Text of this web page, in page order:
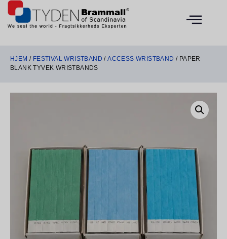
HJEM / FESTIVAL WRISTBAND /ACCESS WRISTBAND / PAPER
BLANK TYVEK WRISTBANDS